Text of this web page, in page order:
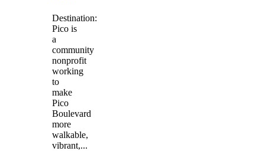
Destination:
Pico is
a
community
nonprofit
working
to
make
Pico
Boulevard
more
walkable,
vibrant,...